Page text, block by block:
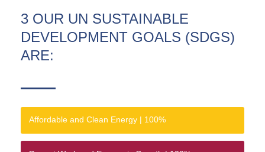
3 OUR UN SUSTAINABLE
DEVELOPMENT GOALS (SDGS)
ARE:
Affordable and Clean Energy | 100%